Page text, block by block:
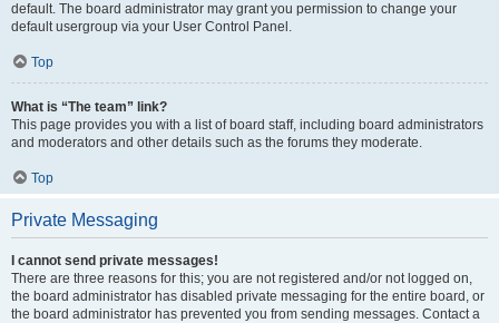
default. The board administrator may grant you permission to change your
default usergroup via your User Control Panel.
Top
What is “The team” link?
This page provides you with a list of board staff, including board administrators
and moderators and other details such as the forums they moderate.
Top
Private Messaging
I cannot send private messages!
There are three reasons for this; you are not registered and/or not logged on,
the board administrator has disabled private messaging for the entire board, or
the board administrator has prevented you from sending messages. Contact a